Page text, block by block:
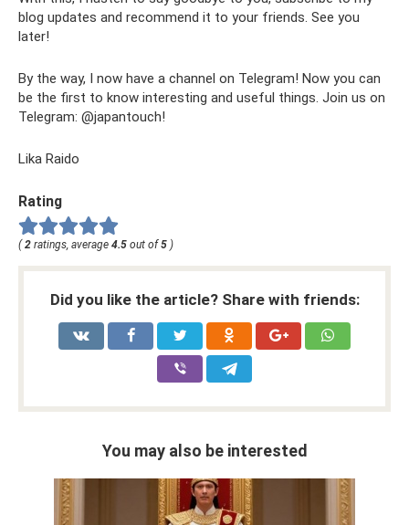
blog updates and recommend it to your friends. See you
later!
By the way, I now have a channel on Telegram! Now you can
be the first to know interesting and useful things. Join us on
Telegram: @japantouch!
Lika Raido
Rating
( 2 ratings, average 4.5 out of 5 )
Did you like the article? Share with friends:
You may also be interested